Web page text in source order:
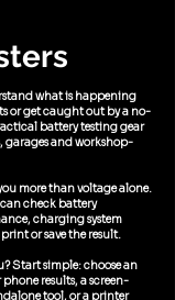
what is happening
or get caught out by a no-
battery testing gear
garages and workshop-
more than voltage alone.
check battery
charging system
or save the result.
Start simple: choose an
results, a screen-
tool, or a printer